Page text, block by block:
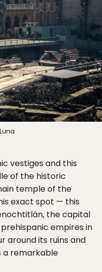
vestiges and this
of the historic
temple of the
exact spot — this
the capital
empires in
around its ruins and
a remarkable